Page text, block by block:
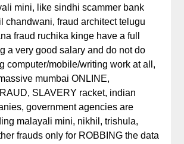
mini, like sindhi scammer bank
chandwani, fraud architect telugu
fraud ruchika kinge have a full
a very good salary and do not do
computer/mobile/writing work at all,
mumbai ONLINE,
SLAVERY racket, indian
government agencies are
malayali mini, nikhil, trishula,
frauds only for ROBBING the data